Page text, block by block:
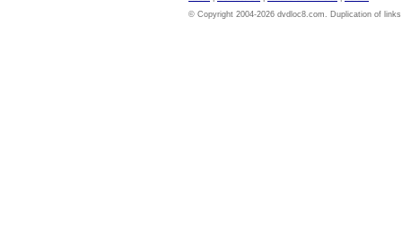
© Copyright 2004-2026 dvdloc8.com. Duplication of